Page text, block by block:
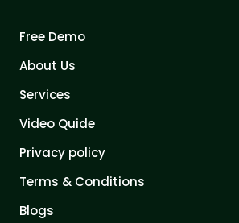
Free Demo
About Us
Services
Video Quide
Privacy policy
Terms & Conditions
Blogs